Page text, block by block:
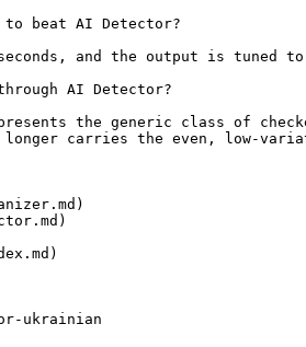
to beat AI Detector?
seconds, and the output is
AI Detector?
the generic class of
longer carries the even, low-
ukrainian